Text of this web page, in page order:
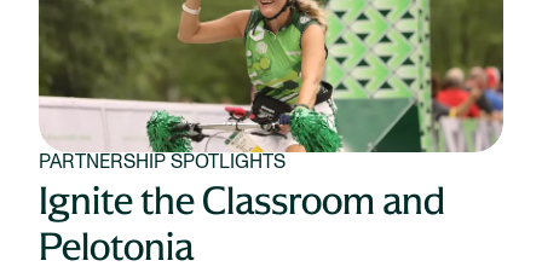
PARTNERSHIP SPOTLIGHTS
Ignite the Classroom and
Pelotonia